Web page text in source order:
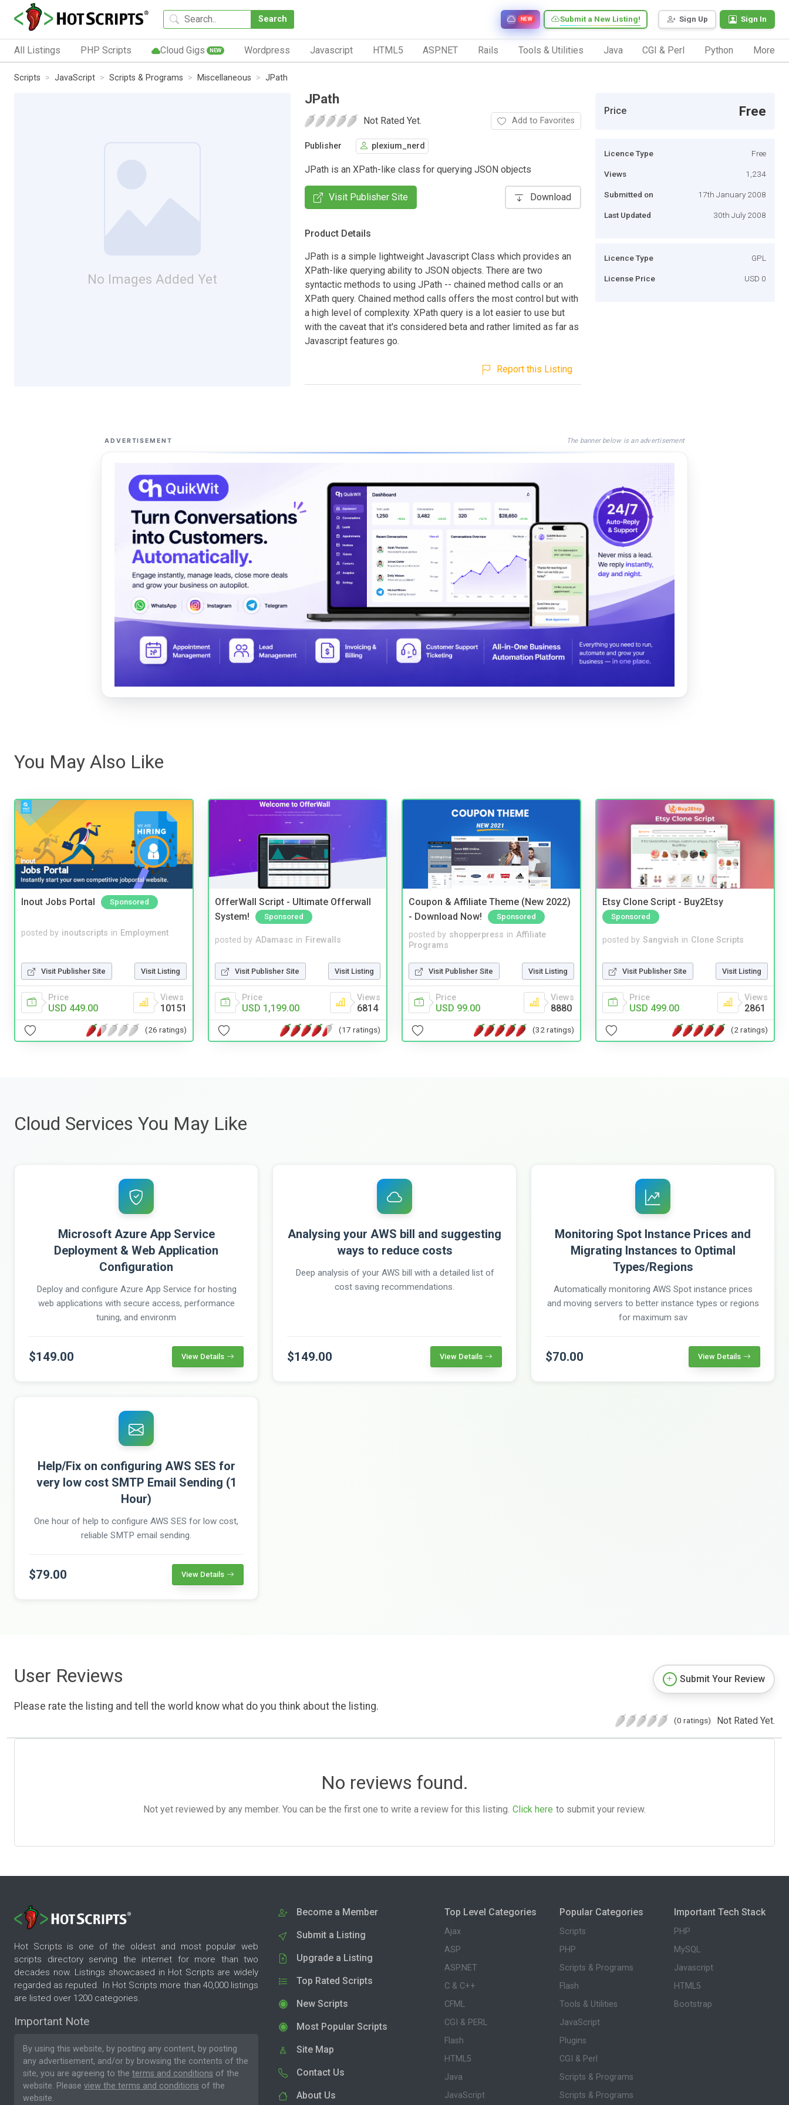
Search Sign Up Sign In
Submit a New Listing!
NEW
All Listings PHP Scripts Cloud Gigs NEW Wordpress Javascript HTML5 ASP.NET Rails Tools & Utilities Java CGI & Perl Python More
Scripts JavaScript Scripts & Programs Miscellaneous JPath
No Images Added Yet
JPath
Not Rated Yet. Add to Favorites
Publisher plexium_nerd
JPath is an XPath-like class for querying JSON objects
Visit Publisher Site Download
Product Details
JPath is a simple lightweight Javascript Class which provides an
XPath-like querying ability to JSON objects. There are two
syntactic methods to using JPath -- chained method calls or an
XPath query. Chained method calls offers the most control but with
a high level of complexity. XPath query is a lot easier to use but
with the caveat that it's considered beta and rather limited as far as
Javascript features go.
Report this Listing
Price Free
Licence Type Free
Views 1,234
Submitted on 17th January 2008
Last Updated 30th July 2008
Licence Type GPL
License Price USD 0
ADVERTISEMENT The banner below is an advertisement
You May Also Like
Inout Jobs Portal Sponsored
posted by inoutscripts in Employment
Visit Publisher Site Visit Listing
Price
USD 449.00
Views
10151
(26 ratings)
OfferWall Script - Ultimate Offerwall
System!
Sponsored
posted by ADamasc in Firewalls
Visit Publisher Site Visit Listing
Price
USD 1,199.00
Views
6814
(17 ratings)
Coupon & Affiliate Theme (New 2022)
- Download Now!
Sponsored
posted by shopperpress in Affiliate
Programs
Visit Publisher Site Visit Listing
Price
USD 99.00
Views
8880
(32 ratings)
Etsy Clone Script - Buy2Etsy
Sponsored
posted by Sangvish in Clone Scripts
Visit Publisher Site Visit Listing
Price
USD 499.00
Views
2861
(2 ratings)
Cloud Services You May Like
Microsoft Azure App Service
Deployment & Web Application
Configuration
Deploy and configure Azure App Service for hosting
web applications with secure access, performance
tuning, and environm
$149.00 View Details
Analysing your AWS bill and suggesting
ways to reduce costs
Deep analysis of your AWS bill with a detailed list of
cost saving recommendations.
$149.00 View Details
Monitoring Spot Instance Prices and
Migrating Instances to Optimal
Types/Regions
Automatically monitoring AWS Spot instance prices
and moving servers to better instance types or regions
for maximum sav
$70.00 View Details
Help/Fix on configuring AWS SES for
very low cost SMTP Email Sending (1
Hour)
One hour of help to configure AWS SES for low cost,
reliable SMTP email sending.
$79.00 View Details
User Reviews
Please rate the listing and tell the world know what do you think about the listing.
Submit Your Review
(0 ratings) Not Rated Yet.
No reviews found.
Not yet reviewed by any member. You can be the first one to write a review for this listing. Click here to submit your review.
Hot Scripts is one of the oldest and most popular web
scripts directory serving the internet for more than two
decades now. Listings showcased in Hot Scripts are widely
regarded as reputed. In Hot Scripts more than 40,000 listings
are listed over 1200 categories.
Important Note
By using this website, by posting any content, by posting
any advertisement, and/or by browsing the contents of the
site, you are agreeing to the terms and conditions of the
website. Please view the terms and conditions of the
website.
Become a Member
Submit a Listing
Upgrade a Listing
Top Rated Scripts
New Scripts
Most Popular Scripts
Site Map
Contact Us
About Us
Top Level Categories
Ajax
ASP
ASP.NET
C & C++
CFML
CGI & PERL
Flash
HTML5
Java
JavaScript
Popular Categories
Scripts
PHP
Scripts & Programs
Flash
Tools & Utilities
JavaScript
Plugins
CGI & Perl
Scripts & Programs
Scripts & Programs
Important Tech Stack
PHP
MySQL
Javascript
HTML5
Bootstrap